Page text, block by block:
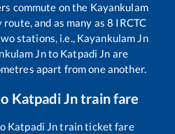
commute on the Kayankulam
route, and as many as8 IRCTC
stations, i.e., Kayankulam Jn
Jnto Katpadi Jn are
apart from one another.
Katpadi Jntrain fare
Katpadi Jntrain ticket fare